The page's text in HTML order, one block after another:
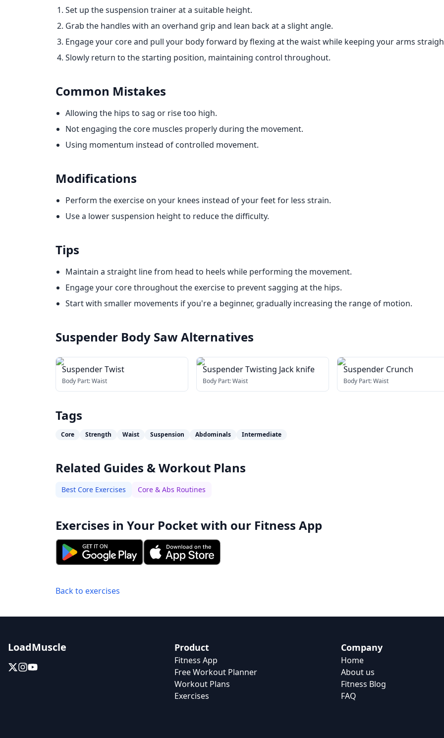
Set up the suspension trainer at a suitable height.
Grab the handles with an overhand grip and lean back at a slight angle.
Engage your core and pull your body forward by flexing at the waist while keeping your arms
Slowly return to the starting position, maintaining control throughout.
Common Mistakes
Allowing the hips to sag or rise too high.
Not engaging the core muscles properly during the movement.
Using momentum instead of controlled movement.
Modifications
Perform the exercise on your knees instead of your feet for less strain.
Use a lower suspension height to reduce the difficulty.
Tips
Maintain a straight line from head to heels while performing the movement.
Engage your core throughout the exercise to prevent sagging at the hips.
Start with smaller movements if you're a beginner, gradually increasing the range of motion.
Suspender Body SawAlternatives
Suspender Twist
Body Part:Waist
Suspender Twisting Jack knife
Body Part:Waist
Suspender Crunch
Body Part:Waist
Tags
Core Strength Waist Suspension Abdominals Intermediate
Related Guides & Workout Plans
Best Core Exercises Core & Abs Routines
Exercises in Your Pocket with our Fitness App
Back to exercises
LoadMuscle Product
Fitness App
Free Workout Planner
Workout Plans
Exercises
Company
Home
About us
Fitness Blog
FAQ